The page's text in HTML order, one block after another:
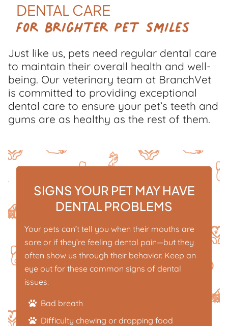
DENTAL CARE
For Brighter Pet Smiles
Just like us, pets need regular dental care
to maintain their overall health and well-
being. Our veterinary team at BranchVet
is committed to providing exceptional
dental care to ensure your pet’s teeth and
gums are as healthy as the rest of them.
SIGNS YOUR PET MAY HAVE
DENTAL PROBLEMS
Your pets can’t tell you when their mouths are
sore or if they’re feeling dental pain—but they
often show us through their behavior. Keep an
eye out for these common signs of dental
issues:
Bad breath
Difficulty chewing or dropping food